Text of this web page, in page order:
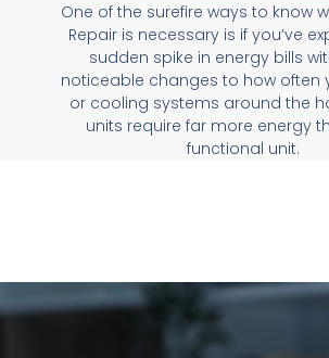
One of the surefire ways to know
Repair is necessary is if you’ve
sudden spike in energy bills
noticeable changes to how often
or cooling systems around the
units require far more energy
functional unit.